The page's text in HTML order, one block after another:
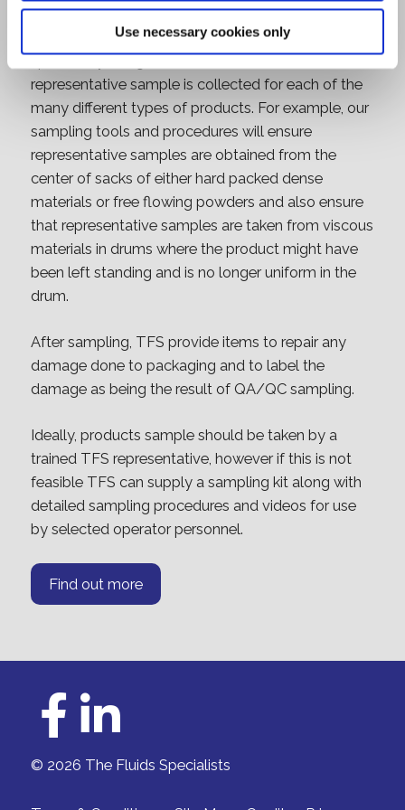
Use necessary cookies only
In order to achieve this TFS have established a set
of sampling tools and procedures that are
specifically designed to ensure that a
representative sample is collected for each of the
many different types of products. For example, our
sampling tools and procedures will ensure
representative samples are obtained from the
center of sacks of either hard packed dense
materials or free flowing powders and also ensure
that representative samples are taken from viscous
materials in drums where the product might have
been left standing and is no longer uniform in the
drum.
After sampling, TFS provide items to repair any
damage done to packaging and to label the
damage as being the result of QA/QC sampling.
Ideally, products sample should be taken by a
trained TFS representative, however if this is not
feasible TFS can supply a sampling kit along with
detailed sampling procedures and videos for use
by selected operator personnel.
Find out more
© 2026 The Fluids Specialists